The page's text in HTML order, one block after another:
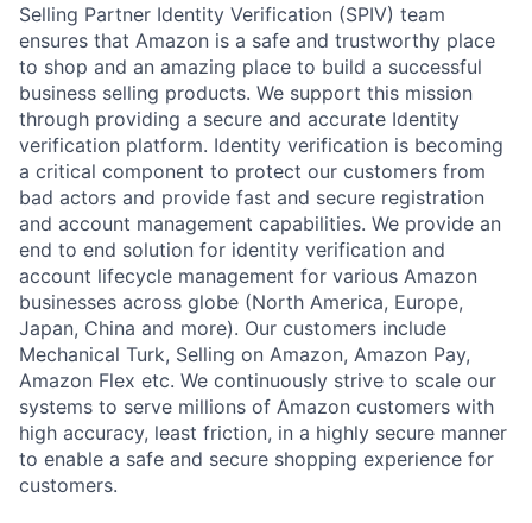
Selling Partner Identity Verification (SPIV) team
ensures that Amazon is a safe and trustworthy place
to shop and an amazing place to build a successful
business selling products. We support this mission
through providing a secure and accurate Identity
verification platform. Identity verification is becoming
a critical component to protect our customers from
bad actors and provide fast and secure registration
and account management capabilities. We provide an
end to end solution for identity verification and
account lifecycle management for various Amazon
businesses across globe (North America, Europe,
Japan, China and more). Our customers include
Mechanical Turk, Selling on Amazon, Amazon Pay,
Amazon Flex etc. We continuously strive to scale our
systems to serve millions of Amazon customers with
high accuracy, least friction, in a highly secure manner
to enable a safe and secure shopping experience for
customers.